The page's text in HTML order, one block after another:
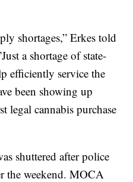
shortages,” Erkes told
a shortage of state-
efficiently service the
been showing up
legal cannabis purchase
shuttered after police
the weekend. MOCA